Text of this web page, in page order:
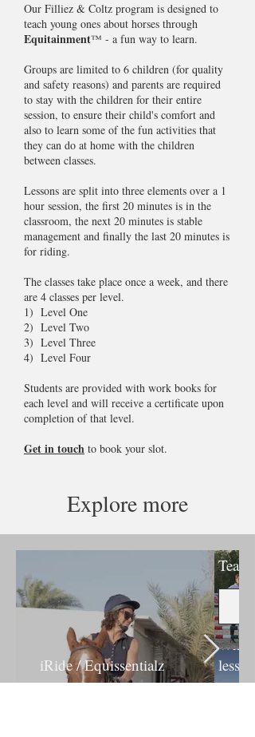
Our Filliez & Coltz program is designed to
teach young ones about horses through
Equitainment™ - a fun way to learn.
Groups are limited to 6 children (for quality
and safety reasons) and parents are required
to stay with the children for their entire
session, to ensure their child's comfort and
also to learn some of the fun activities that
they can do at home with the children
between classes.
Lessons are split into three elements over a 1
hour session, the first 20 minutes is in the
classroom, the next 20 minutes is stable
management and finally the last 20 minutes is
for riding.
The classes take place once a week, and there
are 4 classes per level.
1) Level One
2) Level Two
3) Level Three
4) Level Four
Students are provided with work books for
each level and will receive a certificate upon
completion of that level.
Get in touch to book your slot.
Explore more
iRide / Equissentialz
Team
lessons